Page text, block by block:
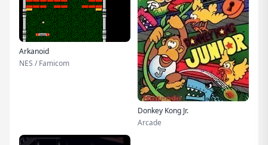
Arkanoid
NES / Famicom
Donkey Kong Jr.
Arcade